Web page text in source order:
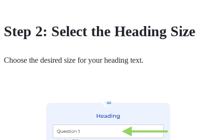
Step 2: Select the Heading Size
Choose the desired size for your heading text.